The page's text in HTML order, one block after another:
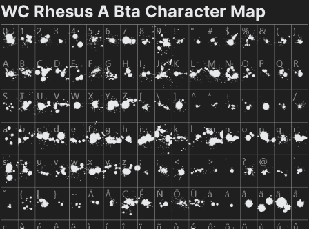
WC Rhesus A Bta Character Map